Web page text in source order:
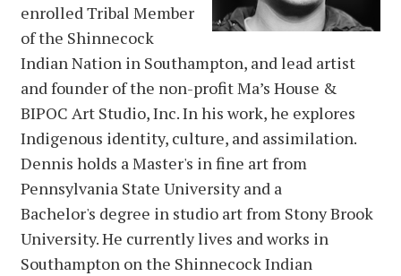
enrolled Tribal Member
of the Shinnecock
Indian Nation in Southampton, and lead artist
and founder of the non-profit Ma’s House &
BIPOC Art Studio, Inc. In his work, he explores
Indigenous identity, culture, and assimilation.
Dennis holds a Master's in fine art from
Pennsylvania State University and a
Bachelor's degree in studio art from Stony Brook
University. He currently lives and works in
Southampton on the Shinnecock Indian